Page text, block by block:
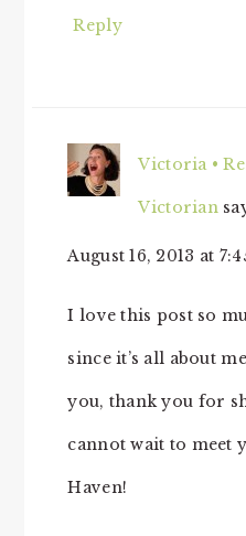
Reply
Victoria •
Victorian
August 16, 2013 at
I love this post so
since it’s all about
you, thank you for
cannot wait to meet
Haven!